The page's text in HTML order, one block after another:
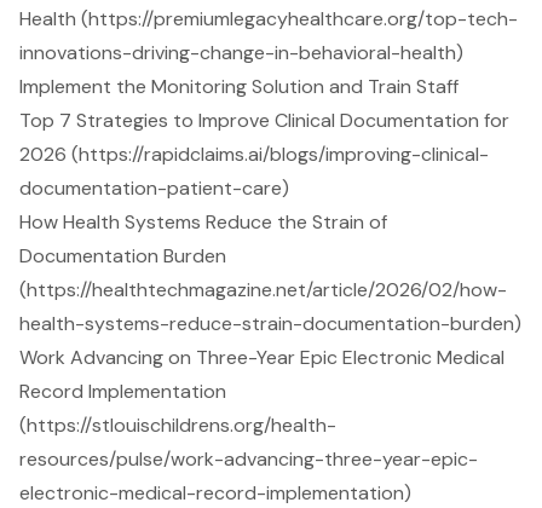
Health (https://premiumlegacyhealthcare.org/top-tech-
innovations-driving-change-in-behavioral-health)
Implement the Monitoring Solution and Train Staff
Top 7 Strategies to Improve Clinical Documentation for
2026 (https://rapidclaims.ai/blogs/improving-clinical-
documentation-patient-care)
How Health Systems Reduce the Strain of
Documentation Burden
(https://healthtechmagazine.net/article/2026/02/how-
health-systems-reduce-strain-documentation-burden)
Work Advancing on Three-Year Epic Electronic Medical
Record Implementation
(https://stlouischildrens.org/health-
resources/pulse/work-advancing-three-year-epic-
electronic-medical-record-implementation)